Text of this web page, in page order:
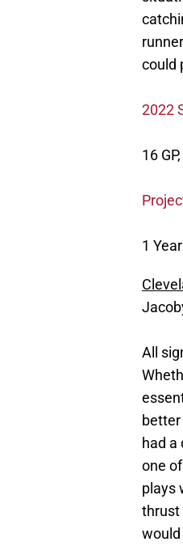
could
2022
16
1
All
better
had a
one
plays
thrust
would